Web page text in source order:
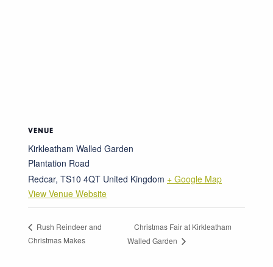
VENUE
Kirkleatham Walled Garden
Plantation Road
Redcar, TS10 4QT United Kingdom + Google Map
View Venue Website
Rush Reindeer and
Christmas Makes
Christmas Fair at Kirkleatham
Walled Garden